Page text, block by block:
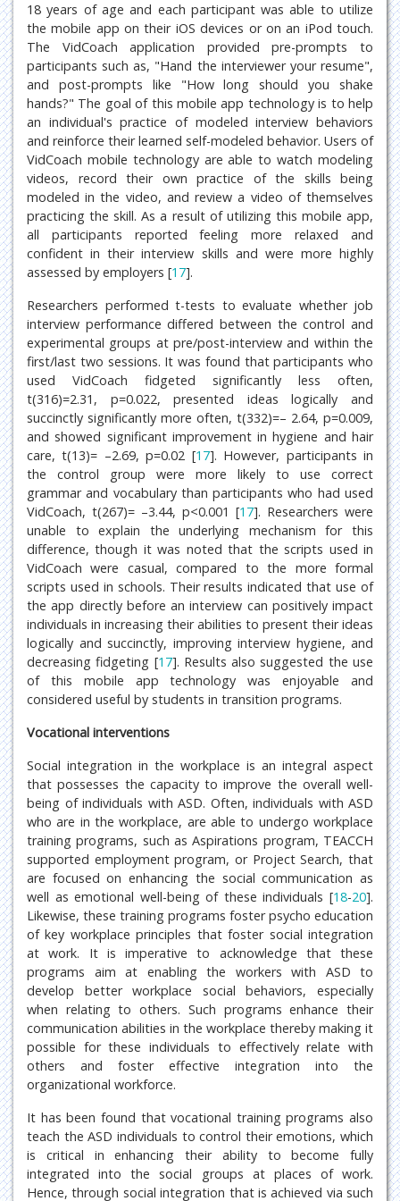
18 years of age and each participant was able to utilize
the mobile app on their iOS devices or on an iPod touch.
The VidCoach application provided pre-prompts to
participants such as, "Hand the interviewer your resume",
and post-prompts like "How long should you shake
hands?" The goal of this mobile app technology is to help
an individual's practice of modeled interview behaviors
and reinforce their learned self-modeled behavior. Users of
VidCoach mobile technology are able to watch modeling
videos, record their own practice of the skills being
modeled in the video, and review a video of themselves
practicing the skill. As a result of utilizing this mobile app,
all participants reported feeling more relaxed and
confident in their interview skills and were more highly
assessed by employers [17].
Researchers performed t-tests to evaluate whether job
interview performance differed between the control and
experimental groups at pre/post-interview and within the
first/last two sessions. It was found that participants who
used VidCoach fidgeted significantly less often,
t(316)=2.31, p=0.022, presented ideas logically and
succinctly significantly more often, t(332)=– 2.64, p=0.009,
and showed significant improvement in hygiene and hair
care, t(13)= –2.69, p=0.02 [17]. However, participants in
the control group were more likely to use correct
grammar and vocabulary than participants who had used
VidCoach, t(267)= –3.44, p<0.001 [17]. Researchers were
unable to explain the underlying mechanism for this
difference, though it was noted that the scripts used in
VidCoach were casual, compared to the more formal
scripts used in schools. Their results indicated that use of
the app directly before an interview can positively impact
individuals in increasing their abilities to present their ideas
logically and succinctly, improving interview hygiene, and
decreasing fidgeting [17]. Results also suggested the use
of this mobile app technology was enjoyable and
considered useful by students in transition programs.
Vocational interventions
Social integration in the workplace is an integral aspect
that possesses the capacity to improve the overall well-
being of individuals with ASD. Often, individuals with ASD
who are in the workplace, are able to undergo workplace
training programs, such as Aspirations program, TEACCH
supported employment program, or Project Search, that
are focused on enhancing the social communication as
well as emotional well-being of these individuals [18-20].
Likewise, these training programs foster psycho education
of key workplace principles that foster social integration
at work. It is imperative to acknowledge that these
programs aim at enabling the workers with ASD to
develop better workplace social behaviors, especially
when relating to others. Such programs enhance their
communication abilities in the workplace thereby making it
possible for these individuals to effectively relate with
others and foster effective integration into the
organizational workforce.
It has been found that vocational training programs also
teach the ASD individuals to control their emotions, which
is critical in enhancing their ability to become fully
integrated into the social groups at places of work.
Hence, through social integration that is achieved via such